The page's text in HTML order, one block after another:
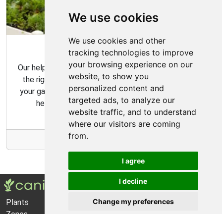
We use cookies
We use cookies and other
tracking technologies to improve
your browsing experience on our
website, to show you
personalized content and
targeted ads, to analyze our
website traffic, and to understand
where our visitors are coming
from.
I agree
I decline
Change my preferences
Garden Tips
Our helpful gardening guides include tips for choosing
the right plants for your space and how to maintain
your garden over time. Our gardening tips are here to
help you create the garden of your dreams.
Plants
About Us